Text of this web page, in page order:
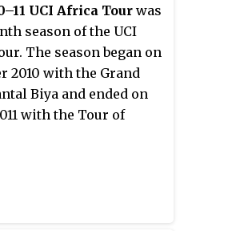
UCI Africa Tour was
season of the UCI
The season began on
2010 with the Grand
Biya and ended on
with the Tour of